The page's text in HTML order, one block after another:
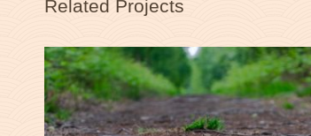
Related Projects